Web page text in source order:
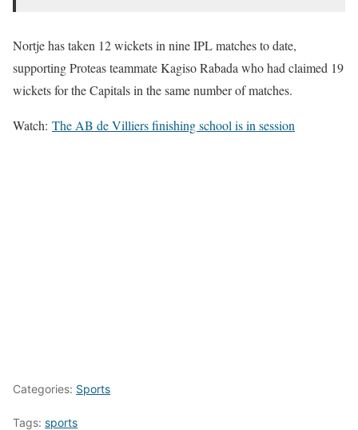
Nortje has taken 12 wickets in nine IPL matches to date,
supporting Proteas teammate Kagiso Rabada who had claimed 19
wickets for the Capitals in the same number of matches.
Watch: The AB de Villiers finishing school is in session
Categories: Sports
Tags: sports